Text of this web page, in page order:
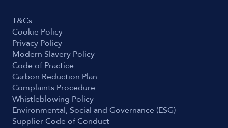
T&Cs
Cookie Policy
Privacy Policy
Modern Slavery Policy
Code of Practice
Carbon Reduction Plan
Complaints Procedure
Whistleblowing Policy
Environmental, Social and Governance (ESG)
Supplier Code of Conduct